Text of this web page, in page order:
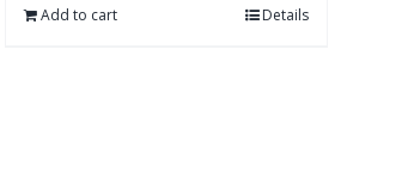
Add to cart Details